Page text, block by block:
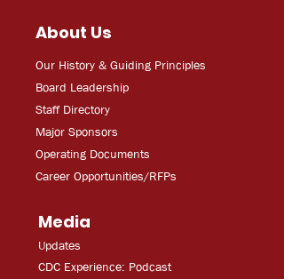
About Us
Our History & Guiding Principles
Board Leadership
Staff Directory
Major Sponsors
Operating Documents
Career Opportunities/RFPs
Media
Updates
CDC Experience: Podcast